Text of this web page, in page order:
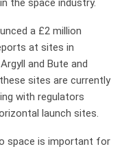
the space industry.
a £2 million
at sites in
and Bute and
sites are currently
with regulators
launch sites.
space is important for